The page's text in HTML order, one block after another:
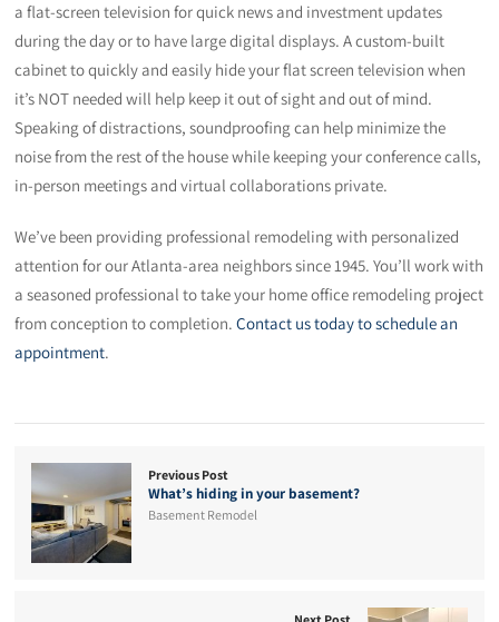
a flat-screen television for quick news and investment updates
during the day or to have large digital displays. A custom-built
cabinet to quickly and easily hide your flat screen television when
it’s NOT needed will help keep it out of sight and out of mind.
Speaking of distractions, soundproofing can help minimize the
noise from the rest of the house while keeping your conference calls,
in-person meetings and virtual collaborations private.
We’ve been providing professional remodeling with personalized
attention for our Atlanta-area neighbors since 1945. You’ll work with
a seasoned professional to take your home office remodeling project
from conception to completion.Contact us today to schedule an
appointment.
Previous Post
What’s hiding in your basement?
Basement Remodel